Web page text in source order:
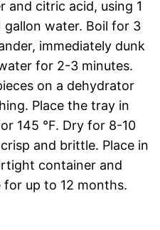
and citric acid, using 1
water. Boil for 3
immediately dunk
for 2-3 minutes.
on a dehydrator
Place the tray in
145 °F. Dry for 8-10
and brittle. Place in
container and
up to 12 months.